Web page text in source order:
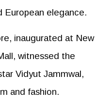
European elegance.
inaugurated at New
witnessed the
Vidyut Jammwal,
and fashion.